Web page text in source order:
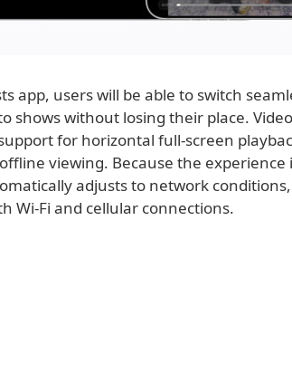
app, users will be able to switch
shows without losing their place.
for horizontal full-screen
viewing. Because the experience
adjusts to network
Wi-Fi and cellular connections.